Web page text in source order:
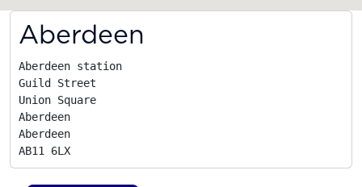
Aberdeen
Aberdeen station
Guild Street
Union Square
Aberdeen
Aberdeen
AB11 6LX